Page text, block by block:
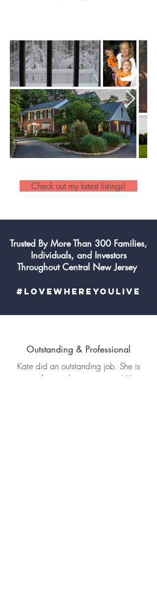
Check out my latest listings!
Outstanding & Professional
Kate did an outstanding job. She is
a professional in every way. We
Trusted By More Than 300 Families,
Individuals, and Investors
Throughout Central New Jersey
#LoveWhereYouLive